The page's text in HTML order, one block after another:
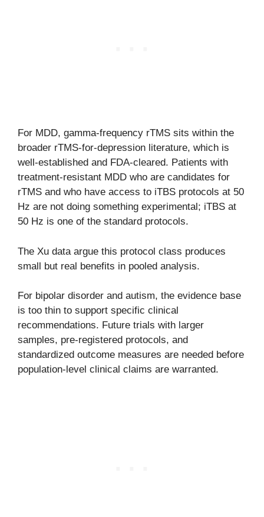
For MDD, gamma-frequency rTMS sits within the
broader rTMS-for-depression literature, which is
well-established and FDA-cleared. Patients with
treatment-resistant MDD who are candidates for
rTMS and who have access to iTBS protocols at 50
Hz are not doing something experimental; iTBS at
50 Hz is one of the standard protocols.
The Xu data argue this protocol class produces
small but real benefits in pooled analysis.
For bipolar disorder and autism, the evidence base
is too thin to support specific clinical
recommendations. Future trials with larger
samples, pre-registered protocols, and
standardized outcome measures are needed before
population-level clinical claims are warranted.